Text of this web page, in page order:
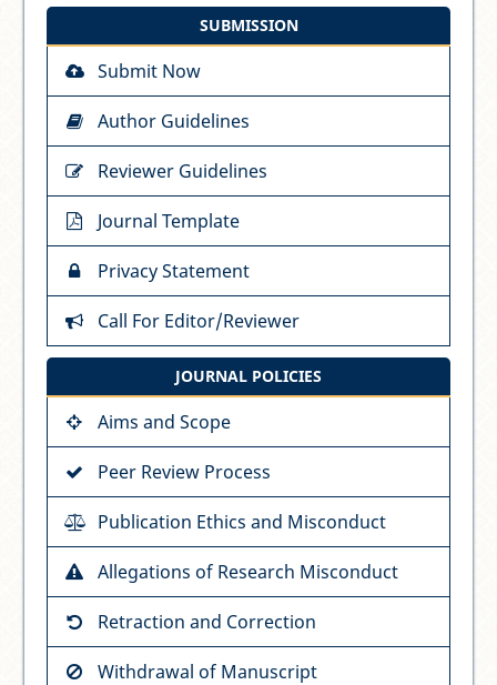
SUBMISSION
Submit Now
Author Guidelines
Reviewer Guidelines
Journal Template
Privacy Statement
Call For Editor/Reviewer
JOURNAL POLICIES
Aims and Scope
Peer Review Process
Publication Ethics and Misconduct
Allegations of Research Misconduct
Retraction and Correction
Withdrawal of Manuscript